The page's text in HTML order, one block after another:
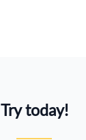
Try today!